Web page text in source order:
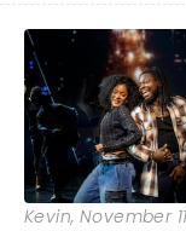
time - and was
Jesus in a new
Kevin, November